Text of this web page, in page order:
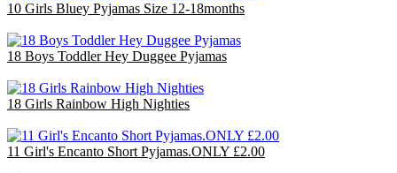
10 Girls Bluey Pyjamas Size 12-18months
18 Boys Toddler Hey Duggee Pyjamas
18 Girls Rainbow High Nighties
11 Girl's Encanto Short Pyjamas.ONLY £2.00